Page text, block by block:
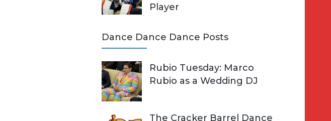
Player
Dance Dance Dance Posts
Rubio Tuesday: Marco
Rubio as a Wedding DJ
The Cracker Barrel Dance